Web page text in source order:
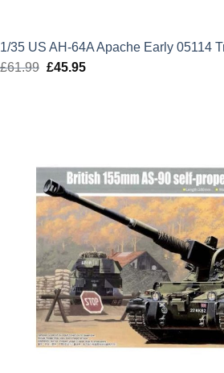
1/35 US AH-64A Apache Early 05114
£61.99 Original
£45.95Current